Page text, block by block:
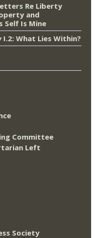
Re Liberty
and
Self Is Mine
I.2: What Lies Within?
Committee
Left
Society